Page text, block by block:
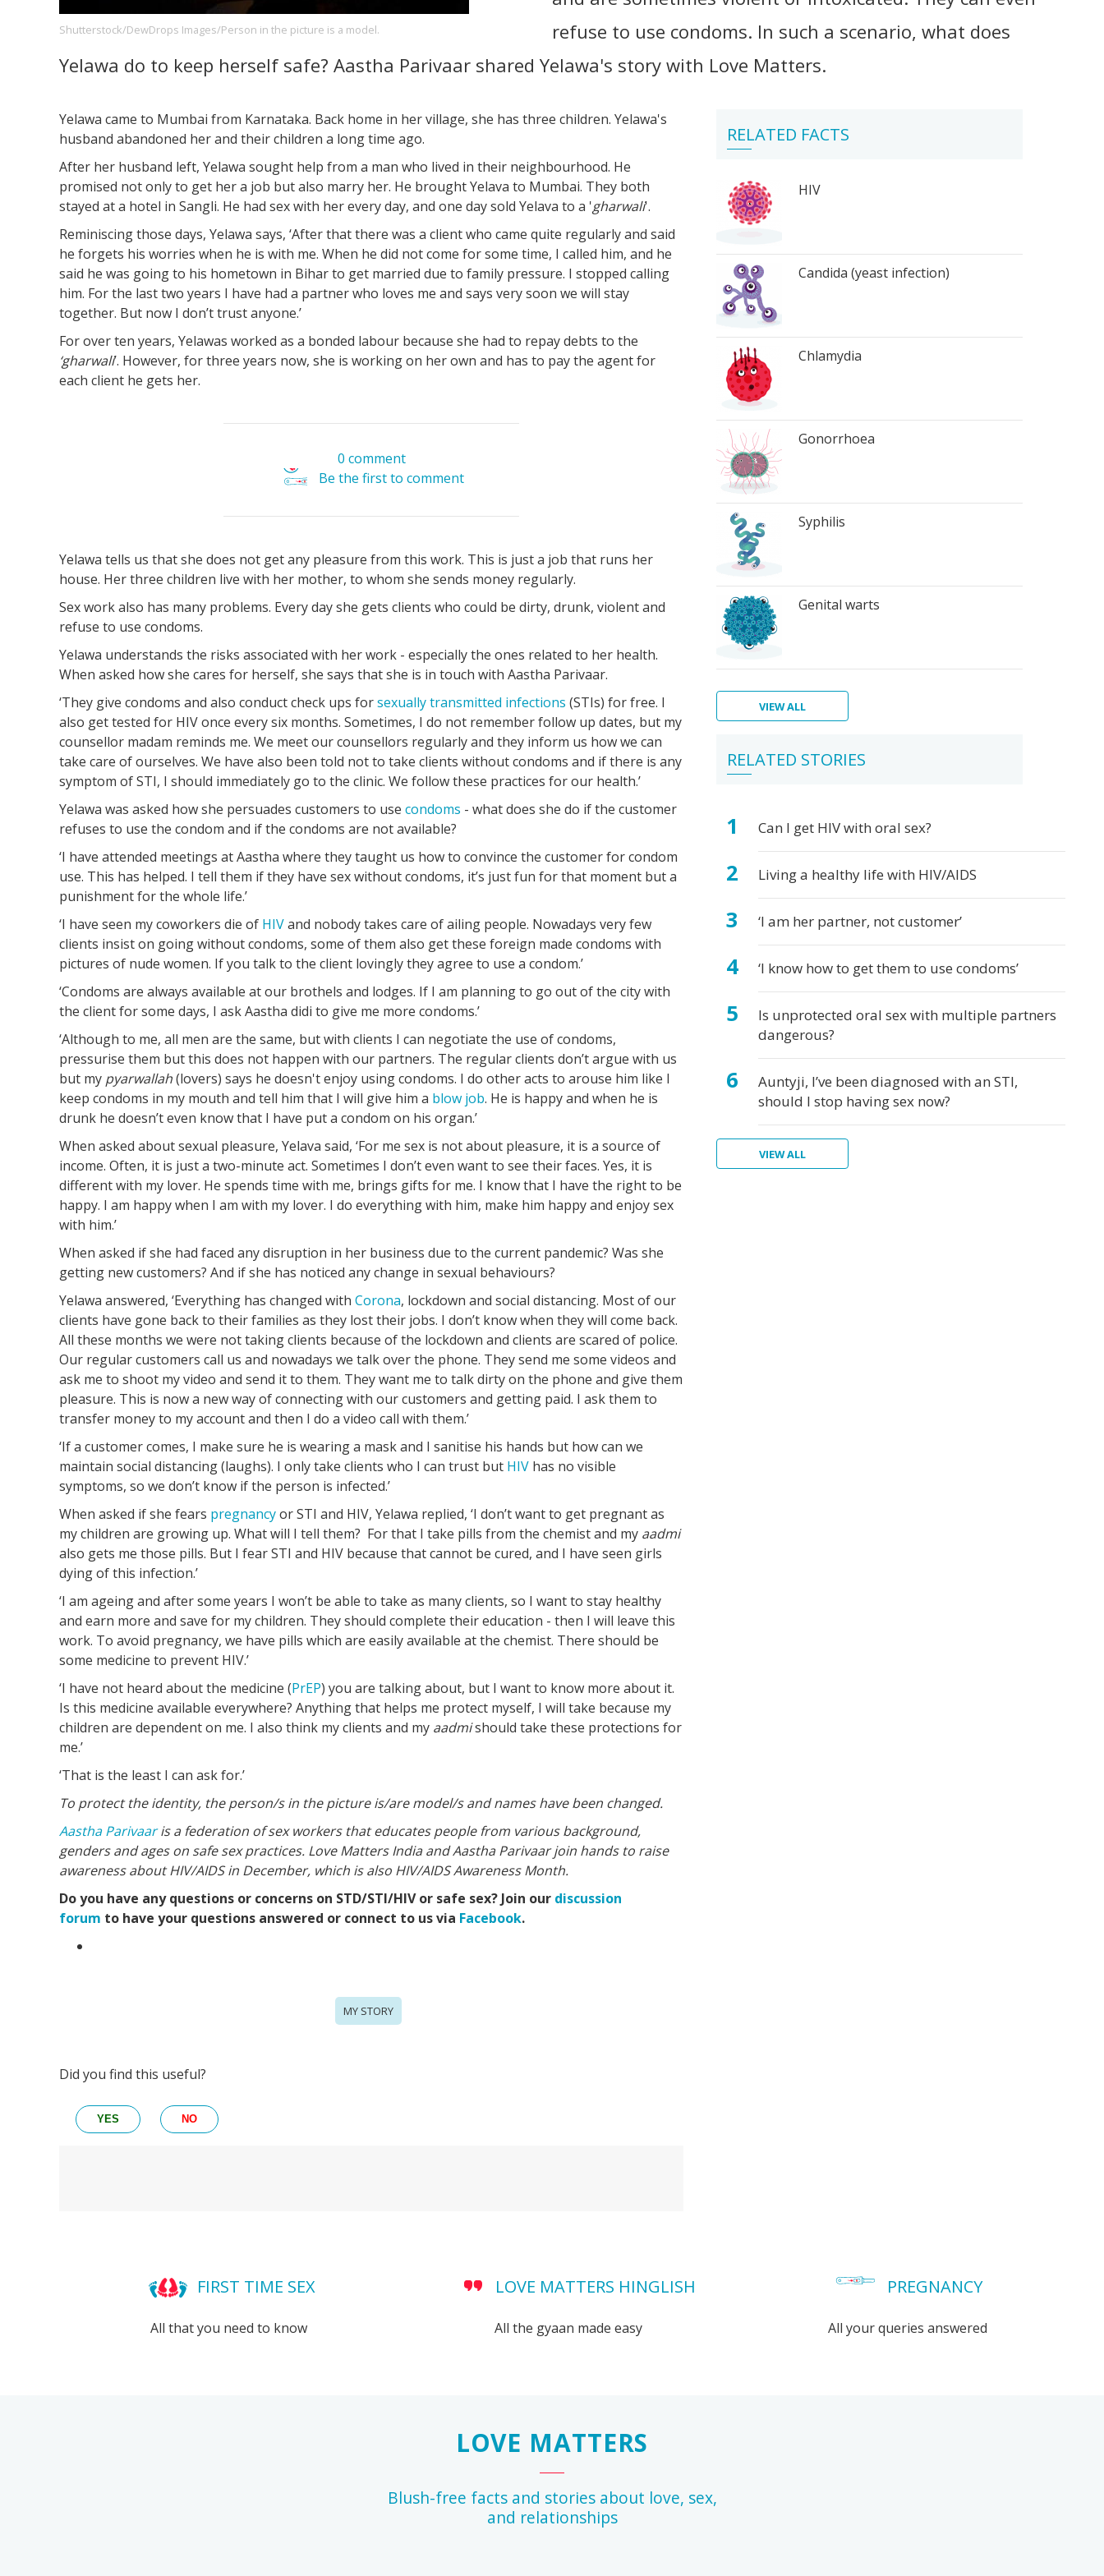
Footer
About us Let's Talk Contact us
Shutterstock/DewDrops Images/Person in the picture is a model.
refuse to use condoms. In such a scenario, what does
Yelawa do to keep herself safe? Aastha Parivaar shared Yelawa's story with Love Matters.
Yelawa came to Mumbai from Karnataka. Back home in her village, she has three children. Yelawa's
husband abandoned her and their children a long time ago.
After her husband left, Yelawa sought help from a man who lived in their neighbourhood. He
promised not only to get her a job but also marry her. He brought Yelava to Mumbai. They both
stayed at a hotel in Sangli. He had sex with her every day, and one day sold Yelava to a 'gharwali'.
Reminiscing those days, Yelawa says, ‘After that there was a client who came quite regularly and said
he forgets his worries when he is with me. When he did not come for some time, I called him, and he
said he was going to his hometown in Bihar to get married due to family pressure. I stopped calling
him. For the last two years I have had a partner who loves me and says very soon we will stay
together. But now I don’t trust anyone.’
For over ten years, Yelawas worked as a bonded labour because she had to repay debts to the
‘gharwali’. However, for three years now, she is working on her own and has to pay the agent for
each client he gets her.
0 comment
Be the first to comment
Yelawa tells us that she does not get any pleasure from this work. This is just a job that runs her
house. Her three children live with her mother, to whom she sends money regularly.
Sex work also has many problems. Every day she gets clients who could be dirty, drunk, violent and
refuse to use condoms.
Yelawa understands the risks associated with her work - especially the ones related to her health.
When asked how she cares for herself, she says that she is in touch with Aastha Parivaar.
‘They give condoms and also conduct check ups forsexually transmitted infections (STIs) for free. I
also get tested for HIV once every six months. Sometimes, I do not remember follow up dates, but my
counsellor madam reminds me. We meet our counsellors regularly and they inform us how we can
take care of ourselves. We have also been told not to take clients without condoms and if there is any
symptom of STI, I should immediately go to the clinic. We follow these practices for our health.’
Yelawa was asked how she persuades customers to use condoms - what does she do if the customer
refuses to use the condom and if the condoms are not available?
‘I have attended meetings at Aastha where they taught us how to convince the customer for condom
use. This has helped. I tell them if they have sex without condoms, it’s just fun for that moment but a
punishment for the whole life.’
‘I have seen my coworkers die of HIVand nobody takes care of ailing people. Nowadays very few
clients insist on going without condoms, some of them also get these foreign made condoms with
pictures of nude women. If you talk to the client lovingly they agree to use a condom.’
‘Condoms are always available at our brothels and lodges. If I am planning to go out of the city with
the client for some days, I ask Aastha didi to give me more condoms.’
‘Although to me, all men are the same, but with clients I can negotiate the use of condoms,
pressurise them but this does not happen with our partners. The regular clients don’t argue with us
but my pyarwallah(lovers) says he doesn't enjoy using condoms. I do other acts to arouse him like I
keep condoms in my mouth and tell him that I will give him a blow job. He is happy and when he is
drunk he doesn’t even know that I have put a condom on his organ.’
When asked about sexual pleasure, Yelava said, ‘For me sex is not about pleasure, it is a source of
income. Often, it is just a two-minute act. Sometimes I don’t even want to see their faces. Yes, it is
different with my lover. He spends time with me, brings gifts for me. I know that I have the right to be
happy. I am happy when I am with my lover. I do everything with him, make him happy and enjoy sex
with him.’
When asked if she had faced any disruption in her business due to the current pandemic? Was she
getting new customers? And if she has noticed any change in sexual behaviours?
Yelawa answered, ‘Everything has changed with Corona, lockdown and social distancing. Most of our
clients have gone back to their families as they lost their jobs. I don’t know when they will come back.
All these months we were not taking clients because of the lockdown and clients are scared of police.
Our regular customers call us and nowadays we talk over the phone. They send me some videos and
ask me to shoot my video and send it to them. They want me to talk dirty on the phone and give them
pleasure. This is now a new way of connecting with our customers and getting paid. I ask them to
transfer money to my account and then I do a video call with them.’
‘If a customer comes, I make sure he is wearing a mask and I sanitise his hands but how can we
maintain social distancing (laughs). I only take clients who I can trust but HIV has no visible
symptoms, so we don’t know if the person is infected.’
When asked if she fears pregnancyor STI and HIV, Yelawa replied, ‘I don’t want to get pregnant as
my children are growing up. What will I tell them? For that I take pills from the chemist and my aadmi
also gets me those pills. But I fear STI and HIV because that cannot be cured, and I have seen girls
dying of this infection.’
‘I am ageing and after some years I won’t be able to take as many clients, so I want to stay healthy
and earn more and save for my children. They should complete their education - then I will leave this
work. To avoid pregnancy, we have pills which are easily available at the chemist. There should be
some medicine to prevent HIV.’
‘I have not heard about the medicine (PrEP) you are talking about, but I want to know more about it.
Is this medicine available everywhere? Anything that helps me protect myself, I will take because my
children are dependent on me. I also think my clients and my aadmishould take these protections for
me.’
‘That is the least I can ask for.’
To protect the identity, the person/s in the picture is/are model/s and names have been changed.
Aastha Parivaaris a federation of sex workers that educates people from various background,
genders and ages on safe sex practices. Love Matters India and Aastha Parivaar join hands to raise
awareness about HIV/AIDS in December, which is also HIV/AIDS Awareness Month.
Do you have any questions or concerns on STD/STI/HIV or safe sex? Join our discussion
forum to have your questions answered or connect to us via Facebook.
MY STORY
Did you find this useful?
YES NO
RELATED FACTS
HIV
Candida (yeast infection)
Chlamydia
Gonorrhoea
Syphilis
Genital warts
Genital
herpes
Water
Warts
Hepatitis
Trichomoniasis
Pubic
lice
Scabies
Bacterial
vaginosis
Types
of
safe,
not?
Wetter
How
to
safe
and
Staying
Safe
VIEW ALL
RELATED STORIES
Can I get HIV with oral sex?
Living a healthy life with HIV/AIDS
‘I am her partner, not customer’
‘I know how to get them to use condoms’
Is unprotected oral sex with multiple partners
dangerous?
Auntyji, I’ve been diagnosed with an STI,
should I stop having sex now?
VIEW ALL
FIRST TIME SEX
All that you need to know
LOVE MATTERS HINGLISH
All the gyaan made easy
PREGNANCY
All your queries answered
LOVE MATTERS
Blush-free facts and stories about love, sex,
and relationships